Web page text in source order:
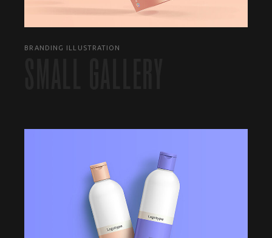
BRANDING ILLUSTRATION